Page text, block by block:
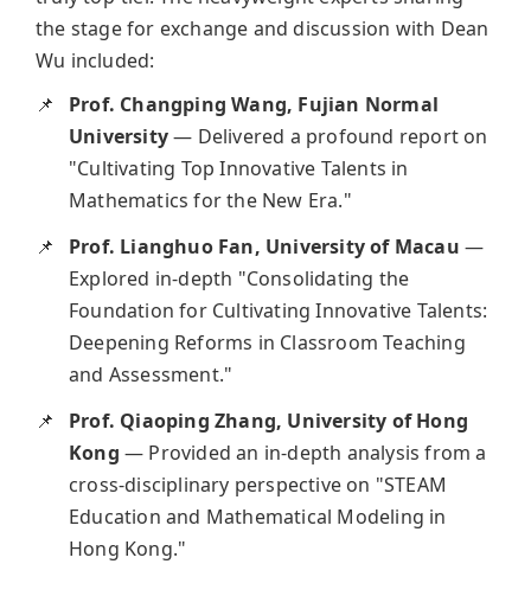
the stage for exchange and discussion with Dean
Wu included:
Prof. Changping Wang, Fujian Normal
University— Delivered a profound report on
"Cultivating Top Innovative Talents in
Mathematics for the New Era."
Prof. Lianghuo Fan, University of Macau —
Explored in-depth "Consolidating the
Foundation for Cultivating Innovative Talents:
Deepening Reforms in Classroom Teaching
and Assessment."
Prof. Qiaoping Zhang, University of Hong
Kong — Provided an in-depth analysis from a
cross-disciplinary perspective on "STEAM
Education and Mathematical Modeling in
Hong Kong."